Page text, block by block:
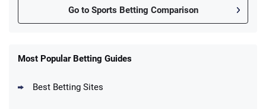
Go to Sports Betting Comparison
New Users – Bet $5 Get $200 in Bet
Reset Tokens for 5 Days
Most Popular Betting Guides
Best Betting Sites